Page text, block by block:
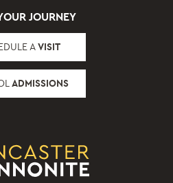
JOURNEY
A VISIT
ADMISSIONS